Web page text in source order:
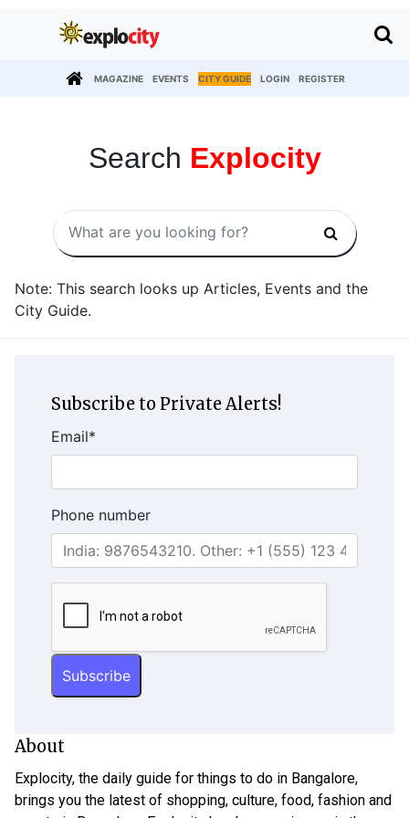
MAGAZINE EVENTS CITY GUIDE LOGIN REGISTER
Search Explocity
Note: This search looks up Articles, Events and the
City Guide.
Subscribe to Private Alerts!
Email*
Phone number
About
Explocity, the daily guide for things to do in Bangalore,
brings you the latest of shopping, culture, food, fashion and